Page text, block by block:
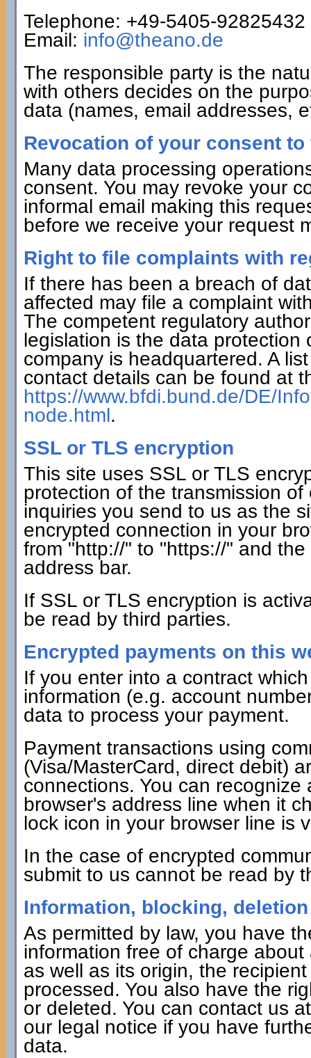
Telephone: +49-5405-92825432
Email: info@theano.de
The responsible party is the
with others decides on the
data (names, email addresses,
Revocation of your consent
Many data processing
consent. You may revoke your
informal email making this
before we receive your request
Right to file complaints with
If there has been a breach of
affected may file a complaint
The competent regulatory
legislation is the data protection
company is headquartered. A
contact details can be found at
https://www.bfdi.bund.de/DE/
node.html.
SSL or TLS encryption
This site uses SSL or TLS
protection of the transmission
inquiries you send to us as the
encrypted connection in your
from "http://" to "https://" and
address bar.
If SSL or TLS encryption is
be read by third parties.
Encrypted payments on this
If you enter into a contract
information (e.g. account
data to process your payment.
Payment transactions using
(Visa/MasterCard, direct debit)
connections. You can
browser's address line when it
lock icon in your browser line is
In the case of encrypted
submit to us cannot be read by
Information, blocking, deletion
As permitted by law, you have
information free of charge
as well as its origin, the
processed. You also have the
or deleted. You can contact us
our legal notice if you have
data.